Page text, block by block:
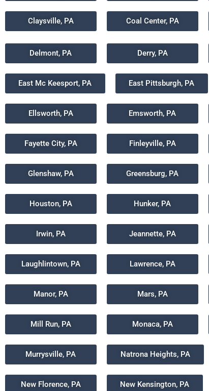
Claysville, PA Coal Center, PA
Delmont, PA Derry, PA
East Mc Keesport, PA East Pittsburgh, PA
Ellsworth, PA Emsworth, PA
Fayette City, PA Finleyville, PA
Glenshaw, PA Greensburg, PA
Houston, PA Hunker, PA
Irwin, PA Jeannette, PA
Laughlintown, PA Lawrence, PA
Manor, PA Mars, PA
Mill Run, PA Monaca, PA
Murrysville, PA Natrona Heights, PA
New Florence, PA New Kensington, PA